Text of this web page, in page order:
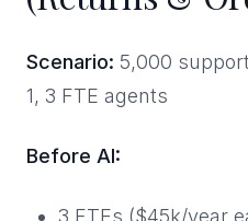
Scenario: 5,000
1, 3 FTE agents
Before AI:
3 FTEs ($45k/year